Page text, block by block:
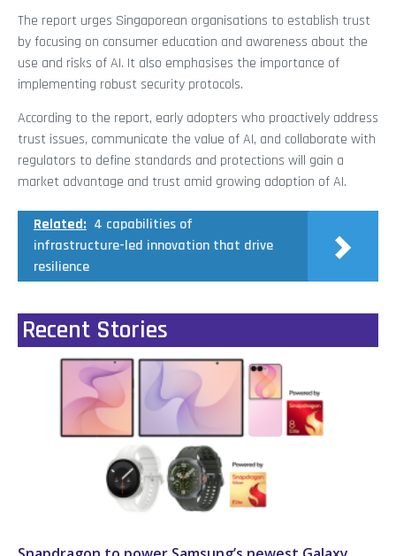
The report urges Singaporean organisations to establish trust
by focusing on consumer education and awareness about the
use and risks of AI. It also emphasises the importance of
implementing robust security protocols.
According to the report, early adopters who proactively address
trust issues, communicate the value of AI, and collaborate with
regulators to define standards and protections will gain a
market advantage and trust amid growing adoption of AI.
Related: 4 capabilities of
infrastructure-led innovation that drive
resilience
Recent Stories